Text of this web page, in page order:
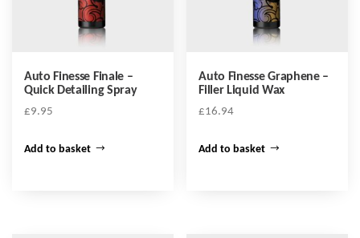
Auto Finesse Finale –
Quick Detailing Spray
£9.95
Add to basket
Auto Finesse Graphene –
Filler Liquid Wax
£16.94
Add to basket